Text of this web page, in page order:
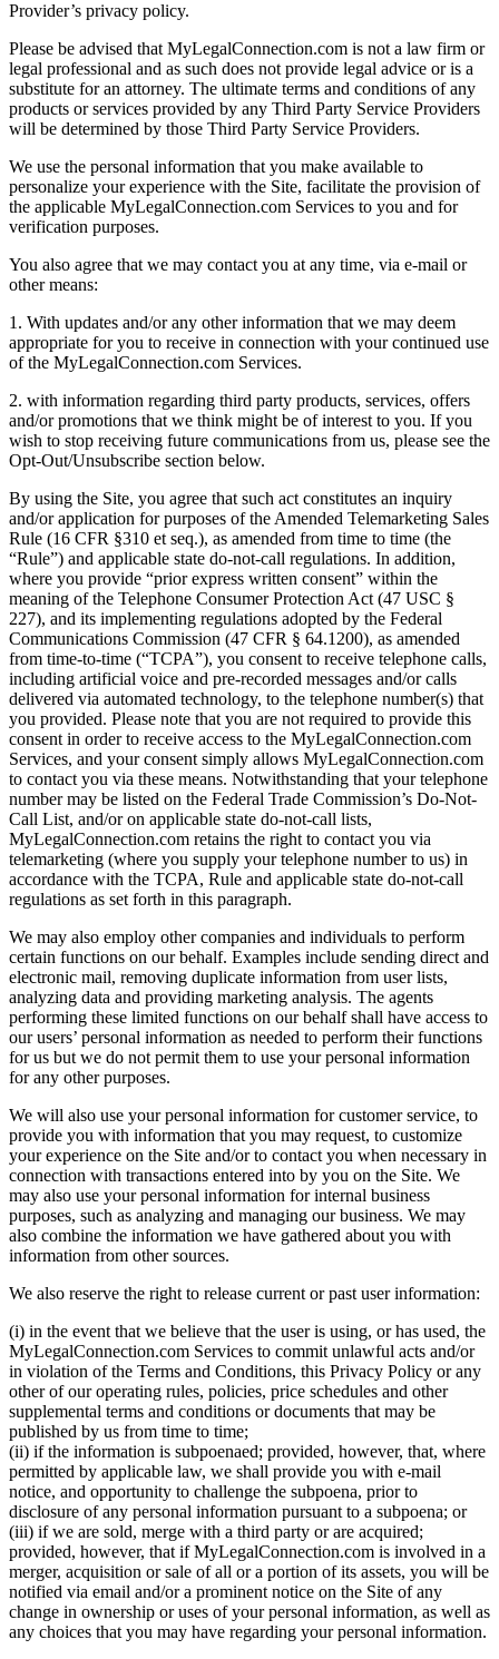
Provider’s privacy policy.
Please be advised that MyLegalConnection.com is not a law firm or
legal professional and as such does not provide legal advice or is a
substitute for an attorney. The ultimate terms and conditions of any
products or services provided by any Third Party Service Providers
will be determined by those Third Party Service Providers.
We use the personal information that you make available to
personalize your experience with the Site, facilitate the provision of
the applicable MyLegalConnection.com Services to you and for
verification purposes.
You also agree that we may contact you at any time, via e-mail or
other means:
1. With updates and/or any other information that we may deem
appropriate for you to receive in connection with your continued use
of the MyLegalConnection.com Services.
2. with information regarding third party products, services, offers
and/or promotions that we think might be of interest to you. If you
wish to stop receiving future communications from us, please see the
Opt-Out/Unsubscribe section below.
By using the Site, you agree that such act constitutes an inquiry
and/or application for purposes of the Amended Telemarketing Sales
Rule (16 CFR §310 et seq.), as amended from time to time (the
“Rule”) and applicable state do-not-call regulations. In addition,
where you provide “prior express written consent” within the
meaning of the Telephone Consumer Protection Act (47 USC §
227), and its implementing regulations adopted by the Federal
Communications Commission (47 CFR § 64.1200), as amended
from time-to-time (“TCPA”), you consent to receive telephone calls,
including artificial voice and pre-recorded messages and/or calls
delivered via automated technology, to the telephone number(s) that
you provided. Please note that you are not required to provide this
consent in order to receive access to the MyLegalConnection.com
Services, and your consent simply allows MyLegalConnection.com
to contact you via these means. Notwithstanding that your telephone
number may be listed on the Federal Trade Commission’s Do-Not-
Call List, and/or on applicable state do-not-call lists,
MyLegalConnection.com retains the right to contact you via
telemarketing (where you supply your telephone number to us) in
accordance with the TCPA, Rule and applicable state do-not-call
regulations as set forth in this paragraph.
We may also employ other companies and individuals to perform
certain functions on our behalf. Examples include sending direct and
electronic mail, removing duplicate information from user lists,
analyzing data and providing marketing analysis. The agents
performing these limited functions on our behalf shall have access to
our users’ personal information as needed to perform their functions
for us but we do not permit them to use your personal information
for any other purposes.
We will also use your personal information for customer service, to
provide you with information that you may request, to customize
your experience on the Site and/or to contact you when necessary in
connection with transactions entered into by you on the Site. We
may also use your personal information for internal business
purposes, such as analyzing and managing our business. We may
also combine the information we have gathered about you with
information from other sources.
We also reserve the right to release current or past user information:
(i) in the event that we believe that the user is using, or has used, the
MyLegalConnection.com Services to commit unlawful acts and/or
in violation of the Terms and Conditions, this Privacy Policy or any
other of our operating rules, policies, price schedules and other
supplemental terms and conditions or documents that may be
published by us from time to time;
(ii) if the information is subpoenaed; provided, however, that, where
permitted by applicable law, we shall provide you with e-mail
notice, and opportunity to challenge the subpoena, prior to
disclosure of any personal information pursuant to a subpoena; or
(iii) if we are sold, merge with a third party or are acquired;
provided, however, that if MyLegalConnection.com is involved in a
merger, acquisition or sale of all or a portion of its assets, you will be
notified via email and/or a prominent notice on the Site of any
change in ownership or uses of your personal information, as well as
any choices that you may have regarding your personal information.